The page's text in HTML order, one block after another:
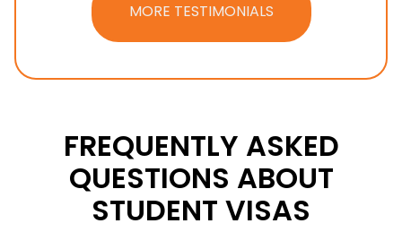
MORE TESTIMONIALS
FREQUENTLY ASKED
QUESTIONS ABOUT
STUDENT VISAS